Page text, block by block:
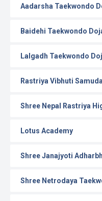
Aadarsha Taekwondo
Baidehi Taekwondo
Lalgadh Taekwondo
Rastriya Vibhuti
Shree Nepal Rastriya
Lotus Academy
Shree Janajyoti
Shree Netrodaya